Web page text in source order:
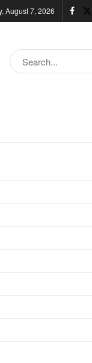
August 7, 2026